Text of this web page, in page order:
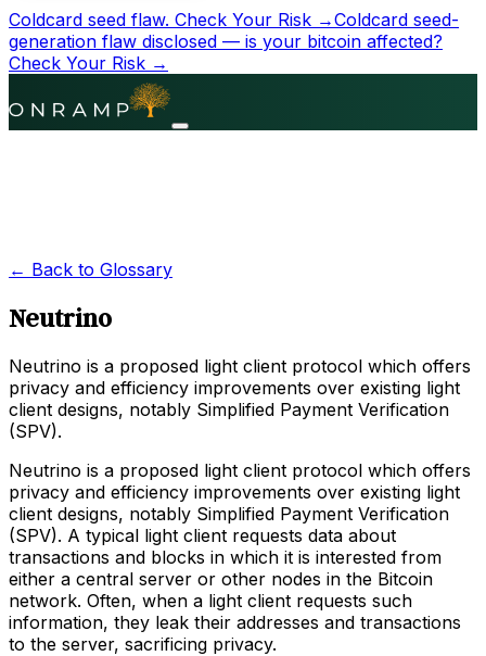
Coldcard seed flaw. Check Your Risk →Coldcard seed-
generation flaw disclosed — is your bitcoin affected?
Check Your Risk →
← Back to Glossary
Neutrino
Neutrino is a proposed light client protocol which offers
privacy and efficiency improvements over existing light
client designs, notably Simplified Payment Verification
(SPV).
Neutrino is a proposed light client protocol which offers
privacy and efficiency improvements over existing light
client designs, notably Simplified Payment Verification
(SPV). A typical light client requests data about
transactions and blocks in which it is interested from
either a central server or other nodes in the Bitcoin
network. Often, when a light client requests such
information, they leak their addresses and transactions
to the server, sacrificing privacy.